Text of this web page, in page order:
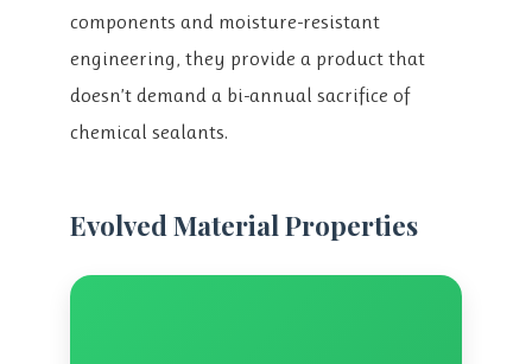
components and moisture-resistant
engineering, they provide a product that
doesn’t demand a bi-annual sacrifice of
chemical sealants.
Evolved Material Properties